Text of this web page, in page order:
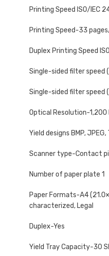
Printing Speed ISO/IEC
Printing Speed-33
Duplex Printing Speed
Single-sided filter speed
Single-sided filter speed
Optical Resolution-1,200
Yield designs BMP, JPEG,
Scanner type-Contact
Number of paper plate 1
Paper Formats-A4
characterized, Legal
Duplex-Yes
Yield Tray Capacity-30